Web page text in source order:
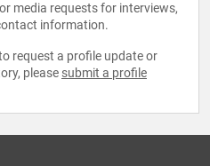
media requests for interviews,
information.
request a profile update or
please submit a profile